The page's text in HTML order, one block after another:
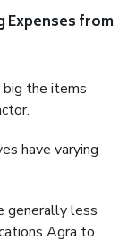
Expenses from
big the items
have varying
generally less
Agra to